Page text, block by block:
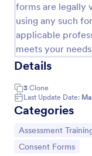
forms are legally
using any such
applicable
meets your
Details
3 Clone
Last Update Date:
Categories
Go to Category:
Assessment
Go to Category:
Consent Forms